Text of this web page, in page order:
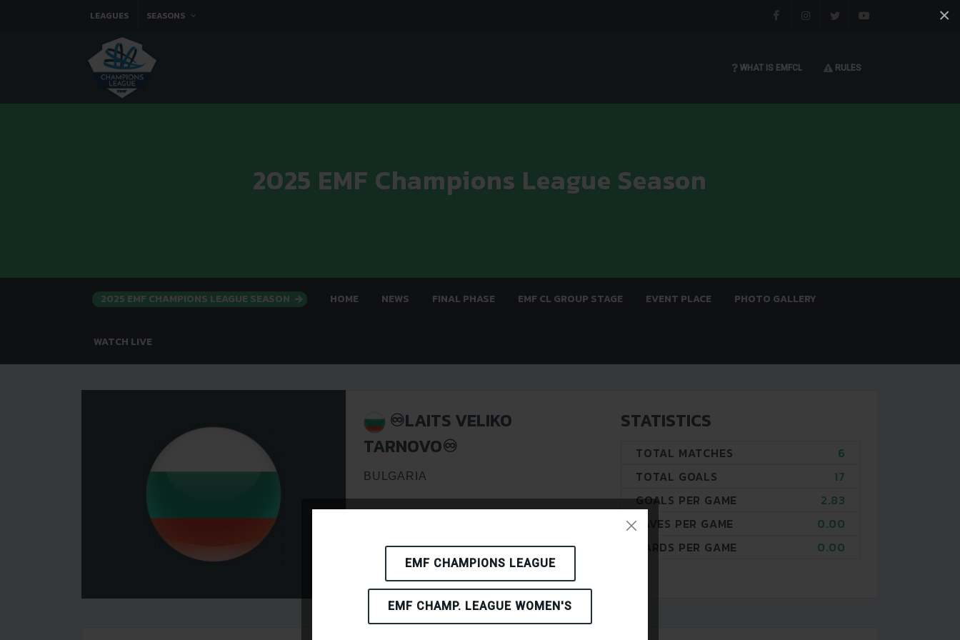
EMF CHAMPIONS LEAGUE
EMF CHAMP. LEAGUE WOMEN'S
×
LEAGUES SEASONS FacebookInstagramTwitter
WHAT IS EMFCL RULES
2025 EMF Champions League Season
2025 EMF CHAMPIONS LEAGUE SEASON HOME NEWS FINAL PHASE EMF CL GROUP STAGE EVENT PLACE PHOTO GALLERY
WATCH LIVE
♾️LAITS VELIKO
TARNOVO♾️
BULGARIA
STATISTICS
TOTAL MATCHES
6
TOTAL GOALS
17
GOALS PER GAME
2.83
SAVES PER GAME
0.00
CARDS PER GAME
0.00